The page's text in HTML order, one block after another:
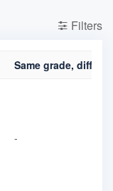
Filters
Same grade,
-